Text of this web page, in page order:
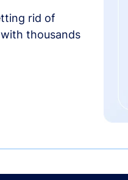
rid of
thousands